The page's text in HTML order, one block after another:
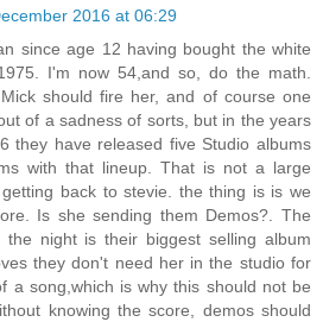
2016 at 06:29
since age 12 having bought the white
I'm now 54,and so, do the math.
should fire her, and of course one
of a sadness of sorts, but in the years
they have released five Studio albums
with that lineup. That is not a large
back to stevie. the thing is is we
Is she sending them Demos?. The
night is their biggest selling album
they don't need her in the studio for
a song,which is why this should not be
knowing the score, demos should